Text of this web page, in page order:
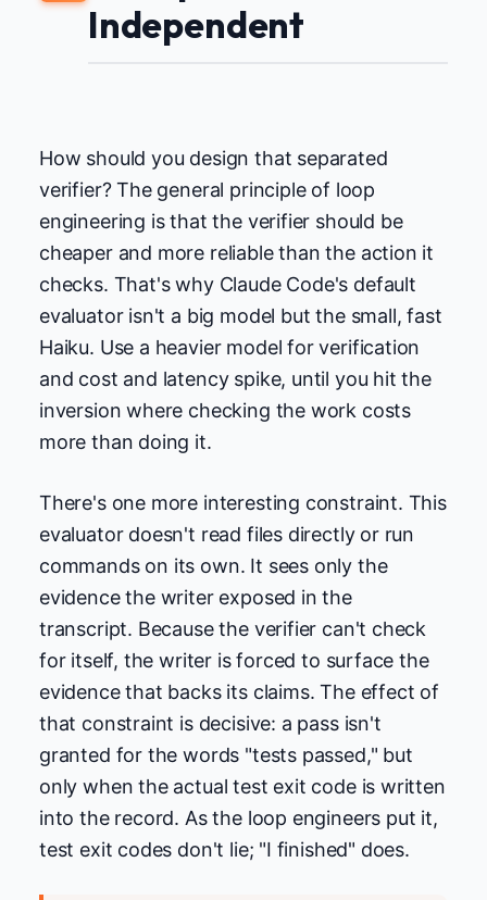
Independent
How should you design that separated
verifier? The general principle of loop
engineering is that the verifier should be
cheaper and more reliable than the action it
checks. That's why Claude Code's default
evaluator isn't a big model but the small, fast
Haiku. Use a heavier model for verification
and cost and latency spike, until you hit the
inversion where checking the work costs
more than doing it.
There's one more interesting constraint. This
evaluator doesn't read files directly or run
commands on its own. It sees only the
evidence the writer exposed in the
transcript. Because the verifier can't check
for itself, the writer is forced to surface the
evidence that backs its claims. The effect of
that constraint is decisive: a pass isn't
granted for the words "tests passed," but
only when the actual test exit code is written
into the record. As the loop engineers put it,
test exit codes don't lie; "I finished" does.